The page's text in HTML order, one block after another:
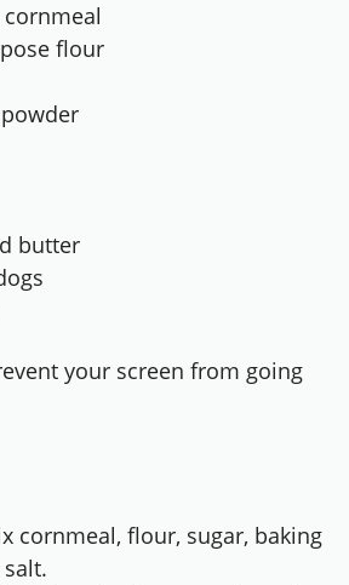
flour
butter
your screen from going
cornmeal, flour, sugar, baking